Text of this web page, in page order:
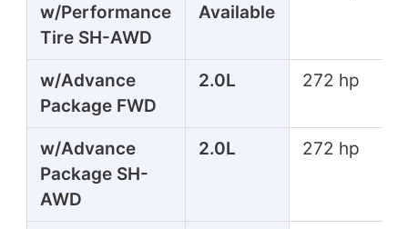
w/Performance
Tire SH-AWD
Available
w/Advance
Package FWD
2.0L 272 hp
w/Advance
Package SH-
AWD
2.0L 272 hp